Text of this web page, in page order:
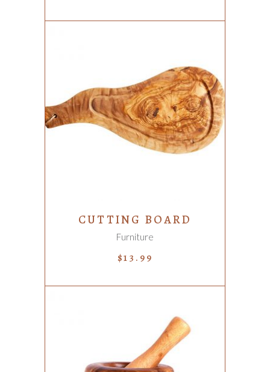
ADD TO CART
CUTTING BOARD
Furniture
$13.99